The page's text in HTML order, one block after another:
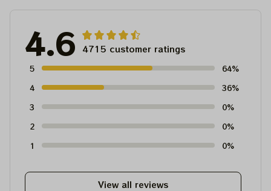
4.6 4715 customer ratings
5
64%
4
36%
3
0%
2
0%
1
0%
View all reviews